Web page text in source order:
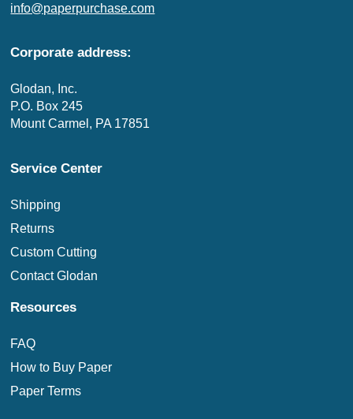
info@paperpurchase.com
Corporate address:
Glodan, Inc.
P.O. Box 245
Mount Carmel, PA 17851
Service Center
Shipping
Returns
Custom Cutting
Contact Glodan
Resources
FAQ
How to Buy Paper
Paper Terms